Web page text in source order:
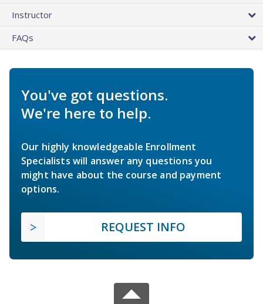
Instructor
FAQs
You've got questions.
We're here to help.
Our highly knowledgeable Enrollment
Specialists will answer any questions you
might have about the course and payment
options.
REQUEST INFO